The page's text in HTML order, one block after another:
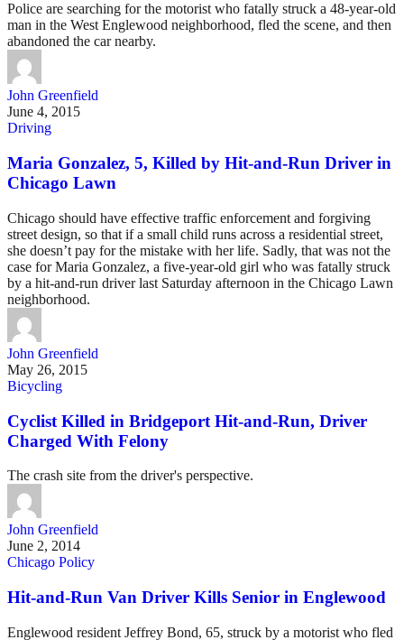
Police are searching for the motorist who fatally struck a 48-year-old
man in the West Englewood neighborhood, fled the scene, and then
abandoned the car nearby.
John Greenfield
June 4, 2015
Driving
Maria Gonzalez, 5, Killed by Hit-and-Run Driver in
Chicago Lawn
Chicago should have effective traffic enforcement and forgiving
street design, so that if a small child runs across a residential street,
she doesn’t pay for the mistake with her life. Sadly, that was not the
case for Maria Gonzalez, a five-year-old girl who was fatally struck
by a hit-and-run driver last Saturday afternoon in the Chicago Lawn
neighborhood.
John Greenfield
May 26, 2015
Bicycling
Cyclist Killed in Bridgeport Hit-and-Run, Driver
Charged With Felony
The crash site from the driver's perspective.
John Greenfield
June 2, 2014
Chicago Policy
Hit-and-Run Van Driver Kills Senior in Englewood
Englewood resident Jeffrey Bond, 65, struck by a motorist who fled